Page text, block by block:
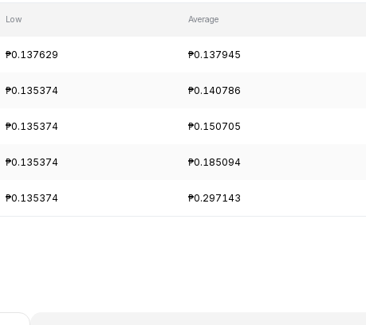
Low Average
₱0.137629 ₱0.137945
₱0.135374 ₱0.140786
₱0.135374 ₱0.150705
₱0.135374 ₱0.185094
₱0.135374 ₱0.297143